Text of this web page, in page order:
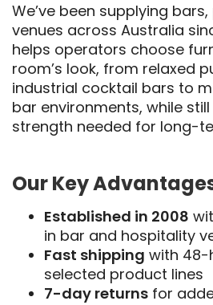
We’ve been supplying
venues across Australia
helps operators choose
room’s look, from relaxed
industrial cocktail bars to
bar environments, while
strength needed for long-
Our Key
Established in 2008
in bar and hospitality
Fast shipping with 48-
selected product lines
7-day returns for